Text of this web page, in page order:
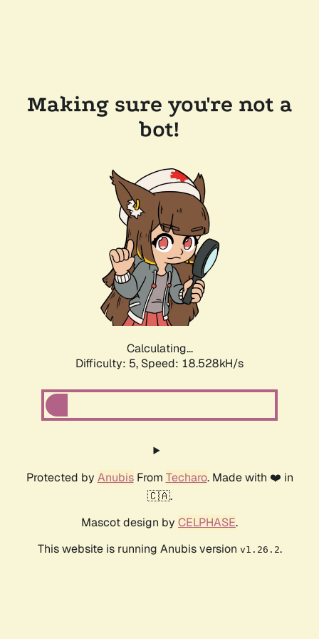
Making sure you're not a
bot!
Calculating...
Difficulty: 5, Speed: 18.528kH/s
Protected by AnubisFrom Techaro. Made with ❤️ in
🇨🇦.
Mascot design by CELPHASE.
This website is running Anubis version v1.26.2.